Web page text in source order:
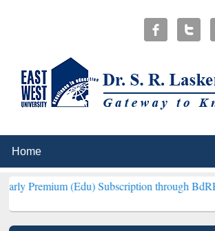
(Edu) Subscription through BdREN***EWU